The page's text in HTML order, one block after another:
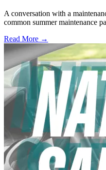
A conversation with a
common summer maintenance
Read More →